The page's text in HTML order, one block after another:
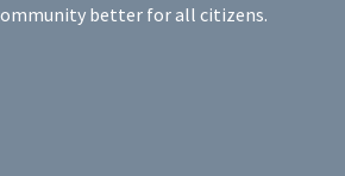
better for all citizens.